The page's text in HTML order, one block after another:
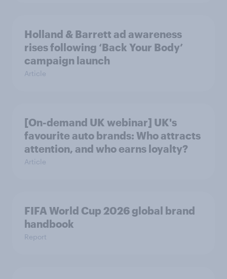
Holland & Barrett ad awareness
rises following ‘Back Your Body’
campaign launch
Article
[On-demand UK webinar] UK's
favourite auto brands: Who attracts
attention, and who earns loyalty?
Article
FIFA World Cup 2026 global brand
handbook
Report